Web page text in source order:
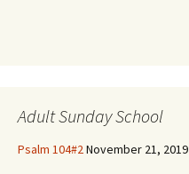
Adult Sunday School
Psalm 104#2November 21, 2019